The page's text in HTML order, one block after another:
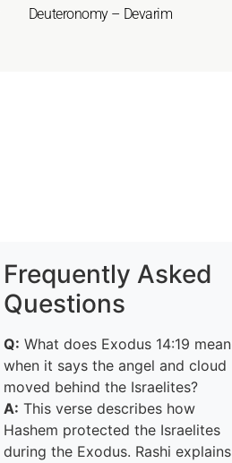
Deuteronomy – Devarim
Frequently Asked
Questions
Q: What does Exodus 14:19 mean
when it says the angel and cloud
moved behind the Israelites?
A: This verse describes how
Hashem protected the Israelites
during the Exodus. Rashi explains